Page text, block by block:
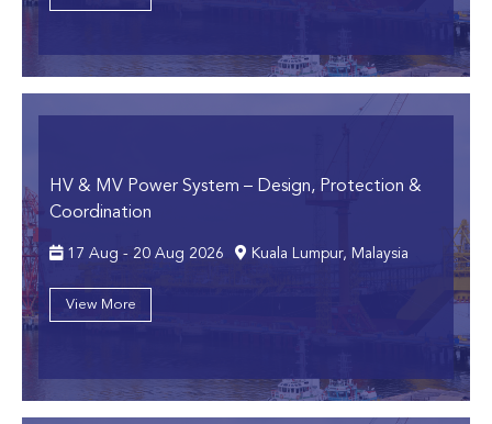
HV & MV Power System – Design, Protection &
Coordination
17 Aug - 20 Aug 2026 Kuala Lumpur, Malaysia
View More